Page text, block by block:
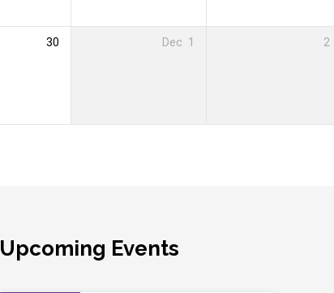
30 Dec 1 2
Upcoming Events